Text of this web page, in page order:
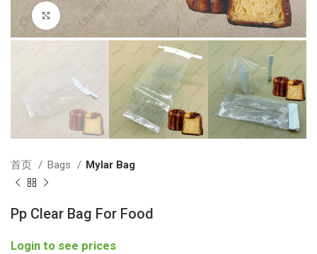
Click to enlarge
首页 Bags Mylar Bag
Pp Clear Bag For Food
Login to see prices